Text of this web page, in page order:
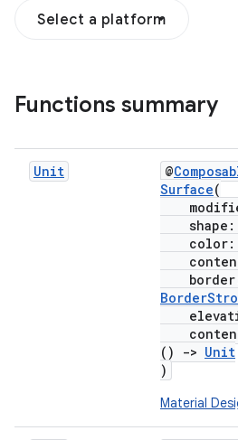
Select a platform
Functions summary
Unit @
Surface(
shape:
color:
()
-> Unit
)
Material